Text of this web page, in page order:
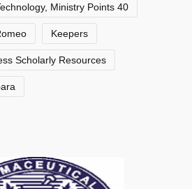
Ministry Points 40
Keepers
Scholarly Resources